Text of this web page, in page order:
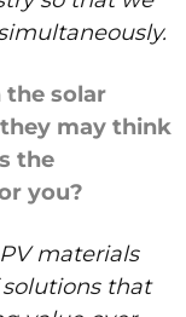
the solar
may think
the
you?
materials
that